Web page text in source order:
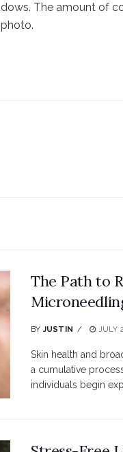
The amount of
The Path to
BY JUSTIN JULY
Skin health and
a cumulative
individuals begin